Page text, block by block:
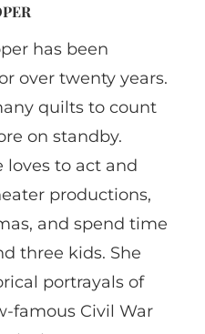
has been
over twenty years.
quilts to count
on standby.
loves to act and
productions,
and spend time
three kids. She
portrayals of
famous Civil War